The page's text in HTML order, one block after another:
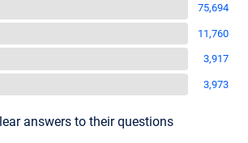
75,694
11,760
3,917
3,973
answers to their questions